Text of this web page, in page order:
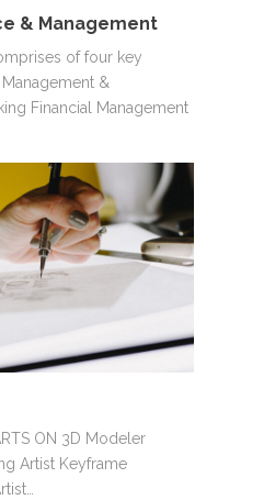
& Management
of four key
Management &
Financial Management
ON 3D Modeler
Artist Keyframe